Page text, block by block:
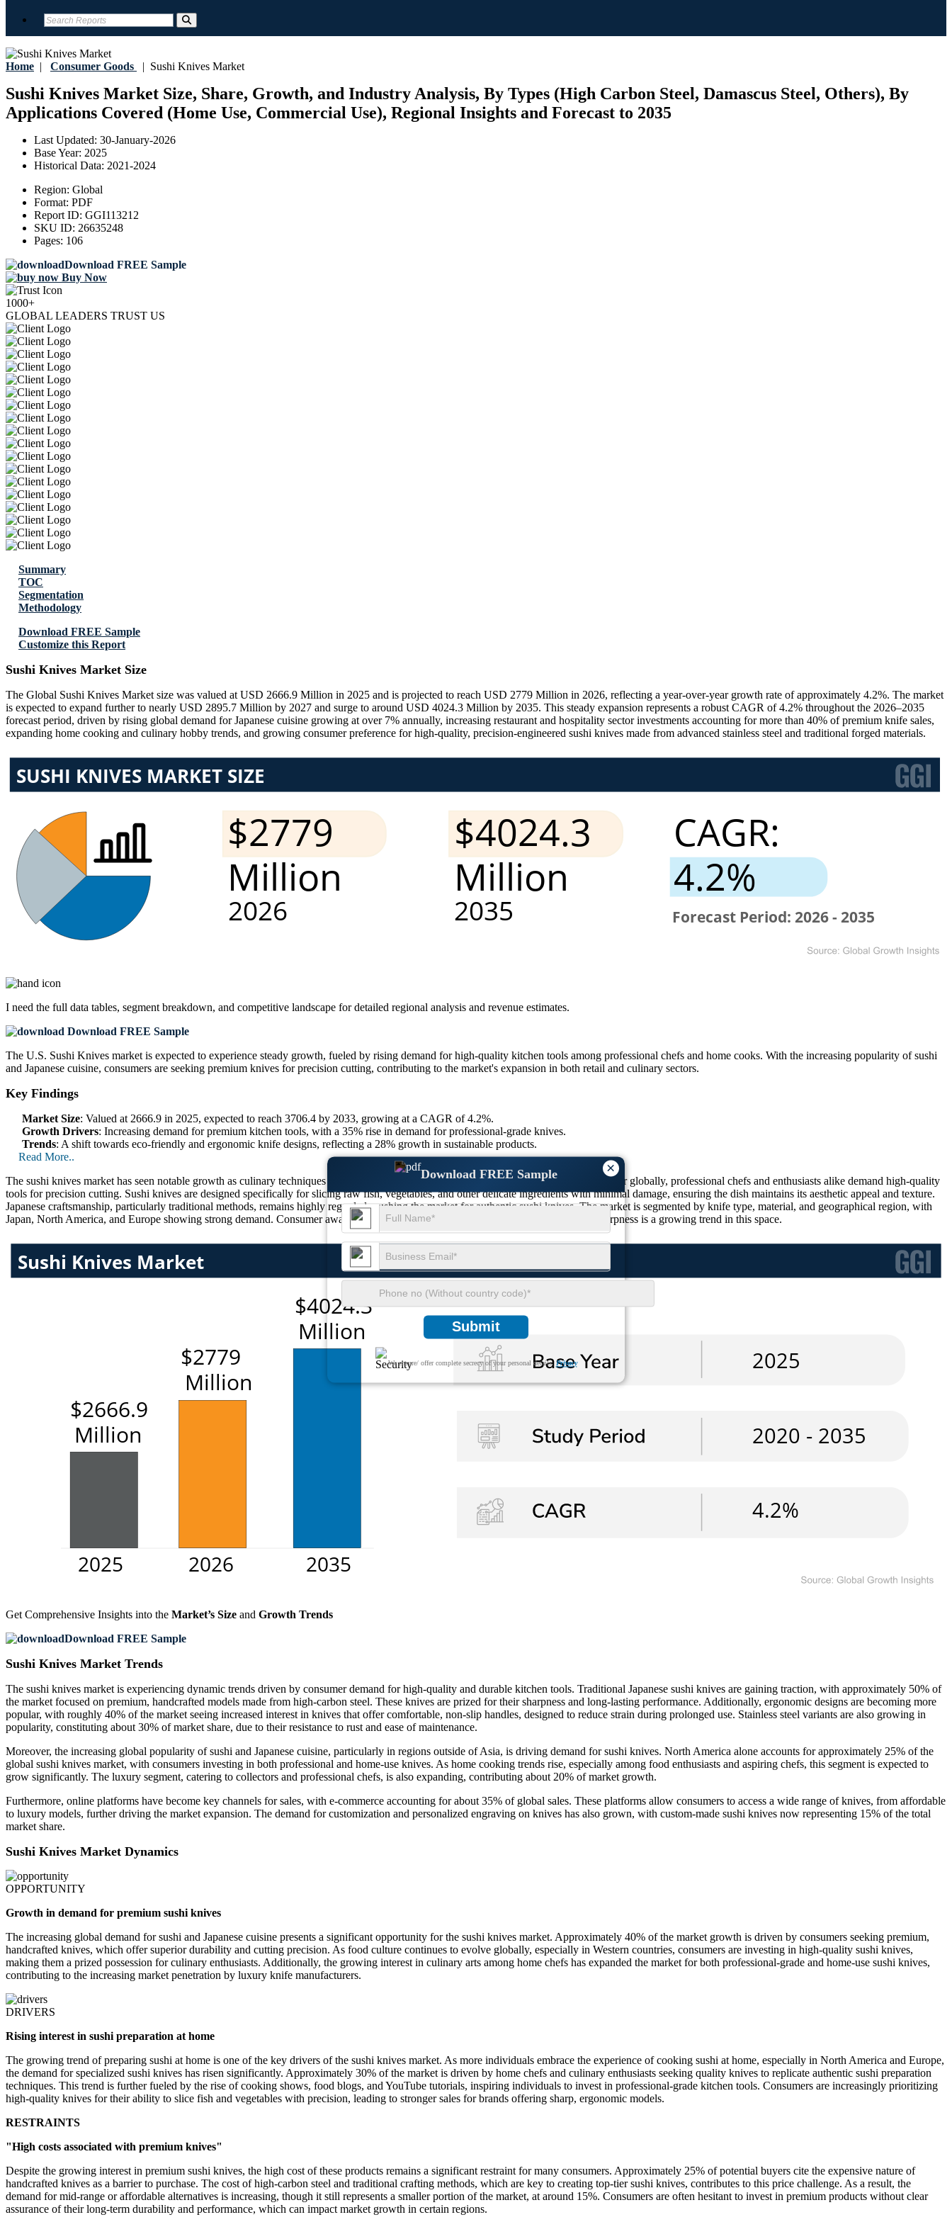
Home | Consumer Goods | Sushi Knives Market
Sushi Knives Market Size, Share, Growth, and Industry Analysis, By Types (High Carbon Steel, Damascus Steel, Others), By
Applications Covered (Home Use, Commercial Use), Regional Insights and Forecast to 2035
Last Updated: 30-January-2026
Base Year: 2025
Historical Data: 2021-2024
Region: Global
Format: PDF
Report ID: GGI113212
SKU ID: 26635248
Pages: 106
Download FREE Sample
Buy Now
1000+
GLOBAL LEADERS TRUST US
×
Download FREE Sample
Submit
We ensure/ offer complete secrecy of your personal details.Privacy
Summary
TOC
Segmentation
Methodology
Download FREE Sample
Customize this Report
Sushi Knives Market Size
The Global Sushi Knives Market size was valued at USD 2666.9 Million in 2025 and is projected to reach USD 2779 Million in 2026, reflecting a year-over-year growth rate of approximately 4.2%. The market
is expected to expand further to nearly USD 2895.7 Million by 2027 and surge to around USD 4024.3 Million by 2035. This steady expansion represents a robust CAGR of 4.2% throughout the 2026–2035
forecast period, driven by rising global demand for Japanese cuisine growing at over 7% annually, increasing restaurant and hospitality sector investments accounting for more than 40% of premium knife sales,
expanding home cooking and culinary hobby trends, and growing consumer preference for high-quality, precision-engineered sushi knives made from advanced stainless steel and traditional forged materials.
I need the full data tables, segment breakdown, and competitive landscape for detailed regional analysis and revenue estimates.
Download FREE Sample
The U.S. Sushi Knives market is expected to experience steady growth, fueled by rising demand for high-quality kitchen tools among professional chefs and home cooks. With the increasing popularity of sushi
and Japanese cuisine, consumers are seeking premium knives for precision cutting, contributing to the market's expansion in both retail and culinary sectors.
Key Findings
Market Size: Valued at 2666.9 in 2025, expected to reach 3706.4 by 2033, growing at a CAGR of 4.2%.
Growth Drivers: Increasing demand for premium kitchen tools, with a 35% rise in demand for professional-grade knives.
Trends: A shift towards eco-friendly and ergonomic knife designs, reflecting a 28% growth in sustainable products.
Read More..
The sushi knives market has seen notable growth as culinary techniques in sushi preparation evolve. As sushi becomes increasingly popular globally, professional chefs and enthusiasts alike demand high-quality
tools for precision cutting. Sushi knives are designed specifically for slicing raw fish, vegetables, and other delicate ingredients with minimal damage, ensuring the dish maintains its aesthetic appeal and texture.
Japanese craftsmanship, particularly traditional methods, remains highly regarded, pushing the market for authentic sushi knives. The market is segmented by knife type, material, and geographical region, with
Japan, North America, and Europe showing strong demand. Consumer awareness of knife durability, handle ergonomics, and blade sharpness is a growing trend in this space.
Get Comprehensive Insights into the Market’s Size and Growth Trends
Download FREE Sample
Sushi Knives Market Trends
The sushi knives market is experiencing dynamic trends driven by consumer demand for high-quality and durable kitchen tools. Traditional Japanese sushi knives are gaining traction, with approximately 50% of
the market focused on premium, handcrafted models made from high-carbon steel. These knives are prized for their sharpness and long-lasting performance. Additionally, ergonomic designs are becoming more
popular, with roughly 40% of the market seeing increased interest in knives that offer comfortable, non-slip handles, designed to reduce strain during prolonged use. Stainless steel variants are also growing in
popularity, constituting about 30% of market share, due to their resistance to rust and ease of maintenance.
Moreover, the increasing global popularity of sushi and Japanese cuisine, particularly in regions outside of Asia, is driving demand for sushi knives. North America alone accounts for approximately 25% of the
global sushi knives market, with consumers investing in both professional and home-use knives. As home cooking trends rise, especially among food enthusiasts and aspiring chefs, this segment is expected to
grow significantly. The luxury segment, catering to collectors and professional chefs, is also expanding, contributing about 20% of market growth.
Furthermore, online platforms have become key channels for sales, with e-commerce accounting for about 35% of global sales. These platforms allow consumers to access a wide range of knives, from affordable
to luxury models, further driving the market expansion. The demand for customization and personalized engraving on knives has also grown, with custom-made sushi knives now representing 15% of the total
market share.
Sushi Knives Market Dynamics
OPPORTUNITY
Growth in demand for premium sushi knives
The increasing global demand for sushi and Japanese cuisine presents a significant opportunity for the sushi knives market. Approximately 40% of the market growth is driven by consumers seeking premium,
handcrafted knives, which offer superior durability and cutting precision. As food culture continues to evolve globally, especially in Western countries, consumers are investing in high-quality sushi knives,
making them a prized possession for culinary enthusiasts. Additionally, the growing interest in culinary arts among home chefs has expanded the market for both professional-grade and home-use sushi knives,
contributing to the increasing market penetration by luxury knife manufacturers.
DRIVERS
Rising interest in sushi preparation at home
The growing trend of preparing sushi at home is one of the key drivers of the sushi knives market. As more individuals embrace the experience of cooking sushi at home, especially in North America and Europe,
the demand for specialized sushi knives has risen significantly. Approximately 30% of the market is driven by home chefs and culinary enthusiasts seeking quality knives to replicate authentic sushi preparation
techniques. This trend is further fueled by the rise of cooking shows, food blogs, and YouTube tutorials, inspiring individuals to invest in professional-grade kitchen tools. Consumers are increasingly prioritizing
high-quality knives for their ability to slice fish and vegetables with precision, leading to stronger sales for brands offering sharp, ergonomic models.
RESTRAINTS
"High costs associated with premium knives"
Despite the growing interest in premium sushi knives, the high cost of these products remains a significant restraint for many consumers. Approximately 25% of potential buyers cite the expensive nature of
handcrafted knives as a barrier to purchase. The cost of high-carbon steel and traditional crafting methods, which are key to creating top-tier sushi knives, contributes to this price challenge. As a result, the
demand for mid-range or affordable alternatives is increasing, though it still represents a smaller portion of the market, at around 15%. Consumers are often hesitant to invest in premium products without clear
assurance of their long-term durability and performance, which can impact market growth in certain regions.